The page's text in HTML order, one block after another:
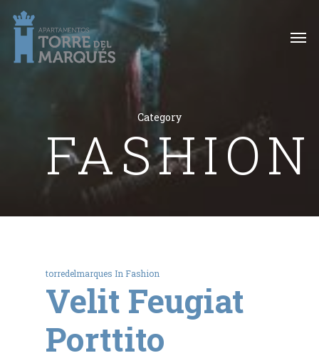
Category
FASHION
torredelmarques In Fashion
Velit Feugiat
Porttito